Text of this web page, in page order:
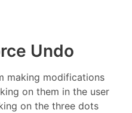
Undo
making modifications
on them in the user
on the three dots